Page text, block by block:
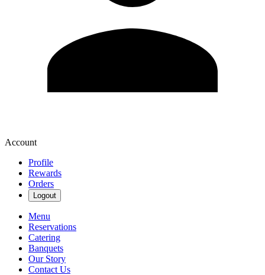
Account
Profile
Rewards
Orders
Logout
Menu
Reservations
Catering
Banquets
Our Story
Contact Us